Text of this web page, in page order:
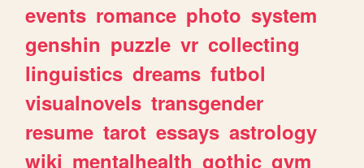
events romance photo system
genshin puzzle vr collecting
linguistics dreams futbol
visualnovels transgender
resume tarot essays astrology
wiki mentalhealth gothic gym